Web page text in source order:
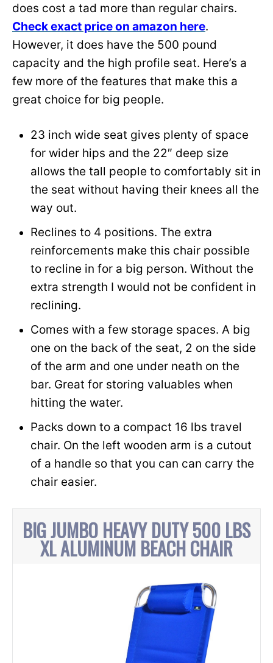
does cost a tad more than regular chairs.
Check exact price on amazon here.
However, it does have the 500 pound
capacity and the high profile seat. Here’s a
few more of the features that make this a
great choice for big people.
23 inch wide seat gives plenty of space
for wider hips and the 22″ deep size
allows the tall people to comfortably sit in
the seat without having their knees all the
way out.
Reclines to 4 positions. The extra
reinforcements make this chair possible
to recline in for a big person. Without the
extra strength I would not be confident in
reclining.
Comes with a few storage spaces. A big
one on the back of the seat, 2 on the side
of the arm and one under neath on the
bar. Great for storing valuables when
hitting the water.
Packs down to a compact 16 lbs travel
chair. On the left wooden arm is a cutout
of a handle so that you can can carry the
chair easier.
BIG JUMBO HEAVY DUTY 500 LBS
XL ALUMINUM BEACH CHAIR